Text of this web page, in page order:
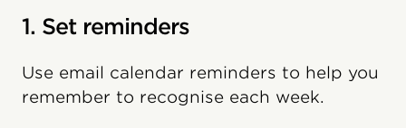
1. Set reminders
Use email calendar reminders to help you
remember to recognise each week.